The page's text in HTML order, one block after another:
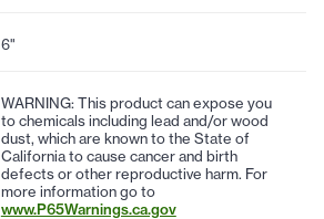
6"
WARNING: This product can expose you
to chemicals including lead and/or wood
dust, which are known to the State of
California to cause cancer and birth
defects or other reproductive harm. For
more information go to
www.P65Warnings.ca.gov